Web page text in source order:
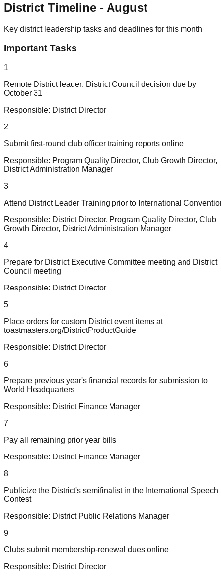
District Timeline - August
Key district leadership tasks and deadlines for this month
Important Tasks
1
Remote District leader: District Council decision due by
October 31
Responsible: District Director
2
Submit first-round club officer training reports online
Responsible: Program Quality Director, Club Growth Director,
District Administration Manager
3
Attend District Leader Training prior to International
Responsible: District Director, Program Quality Director, Club
Growth Director, District Administration Manager
4
Prepare for District Executive Committee meeting and District
Council meeting
Responsible: District Director
5
Place orders for custom District event items at
toastmasters.org/DistrictProductGuide
Responsible: District Director
6
Prepare previous year's financial records for submission to
World Headquarters
Responsible: District Finance Manager
7
Pay all remaining prior year bills
Responsible: District Finance Manager
8
Publicize the District's semifinalist in the International Speech
Contest
Responsible: District Public Relations Manager
9
Clubs submit membership-renewal dues online
Responsible: District Director